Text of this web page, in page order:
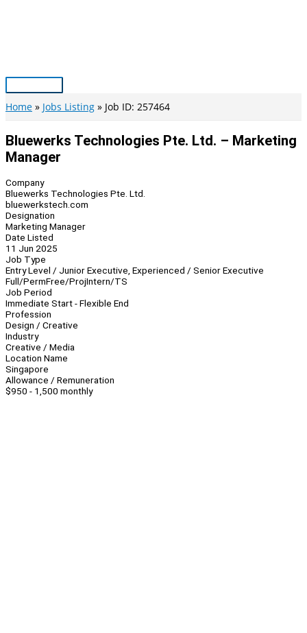
Main
Menu
Home Jobs Listing Job ID: 257464
Bluewerks Technologies Pte. Ltd. – Marketing
Manager
Company
Bluewerks Technologies Pte. Ltd.
bluewerkstech.com
Designation
Marketing Manager
Date Listed
11 Jun 2025
Job Type
Entry Level / Junior Executive, Experienced / Senior Executive
Full/PermFree/ProjIntern/TS
Job Period
Immediate Start - Flexible End
Profession
Design / Creative
Industry
Creative / Media
Location Name
Singapore
Allowance / Remuneration
$950 - 1,500 monthly